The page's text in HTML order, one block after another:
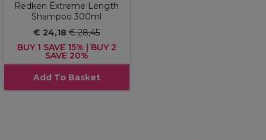
Redken Extreme Length
Shampoo 300ml
€ 24,18 € 28,45
BUY 1 SAVE 15% | BUY 2
SAVE 20%
Add To Basket